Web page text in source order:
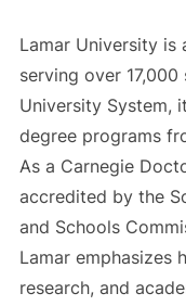
Lamar University is
serving over
University System,
degree programs
As a Carnegie
accredited by the
and Schools
Lamar emphasizes
research, and